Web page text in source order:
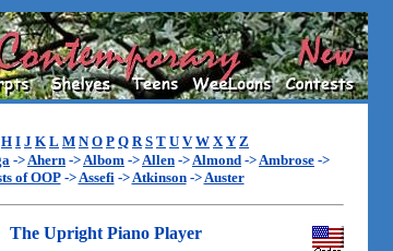
H I J K L M N O P Q R S T U V W X Y Z
->Ahern ->Albom ->Allen ->Almond ->Ambrose ->
of OOP->Assefi->Atkinson->Auster
The Upright Piano Player